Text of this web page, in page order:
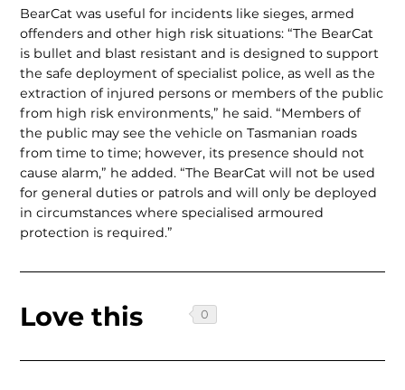
BearCat was useful for incidents like sieges, armed
offenders and other high risk situations: “The BearCat
is bullet and blast resistant and is designed to support
the safe deploy­ment of specialist police, as well as the
extraction of injured persons or members of the public
from high risk environments,” he said. “Members of
the public may see the vehicle on Tasmanian roads
from time to time; however, its presence should not
cause alarm,” he added. “The BearCat will not be used
for general duties or patrols and will only be deployed
in circumstances where specialised armoured
protection is required.”
Love this